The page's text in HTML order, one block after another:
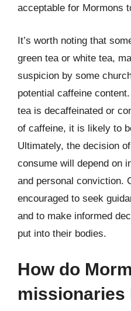
acceptable for Mormons
It’s worth noting that
green tea or white tea,
suspicion by some
potential caffeine
tea is decaffeinated or
of caffeine, it is likely to
Ultimately, the decision
consume will depend on
and personal conviction.
encouraged to seek
and to make informed
put into their bodies.
How do
missionaries